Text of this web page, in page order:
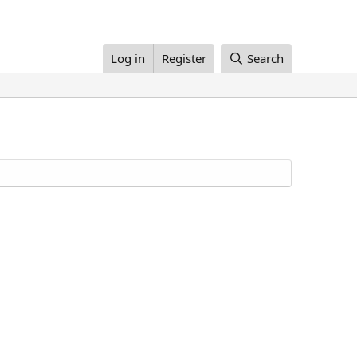
Log in Register Search